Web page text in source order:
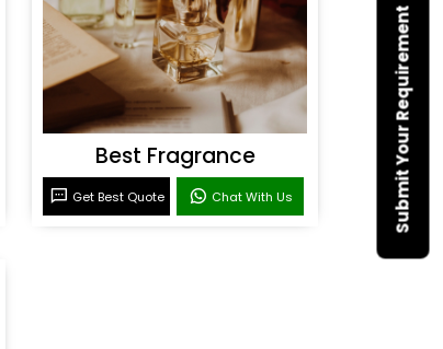
Submit Your Requirement
Best Fragrance
Get Best Quote Chat With Us